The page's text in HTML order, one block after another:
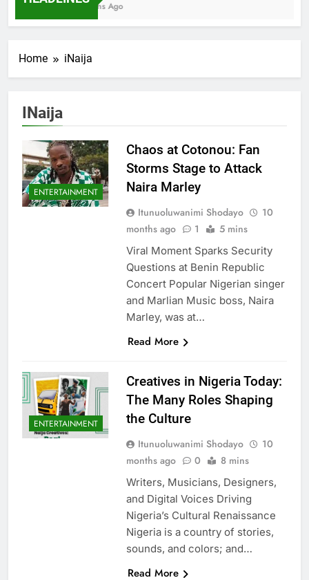
7 Months Ago
Home iNaija
INaija
ENTERTAINMENT
Chaos at Cotonou: Fan
Storms Stage to Attack
Naira Marley
Itunuoluwanimi Shodayo
10
months ago
1 5 mins
Viral Moment Sparks Security
Questions at Benin Republic
Concert Popular Nigerian singer
and Marlian Music boss, Naira
Marley, was at…
Read More
ENTERTAINMENT
Creatives in Nigeria Today:
The Many Roles Shaping
the Culture
Itunuoluwanimi Shodayo
10
months ago
0 8 mins
Writers, Musicians, Designers,
and Digital Voices Driving
Nigeria’s Cultural Renaissance
Nigeria is a country of stories,
sounds, and colors; and…
Read More